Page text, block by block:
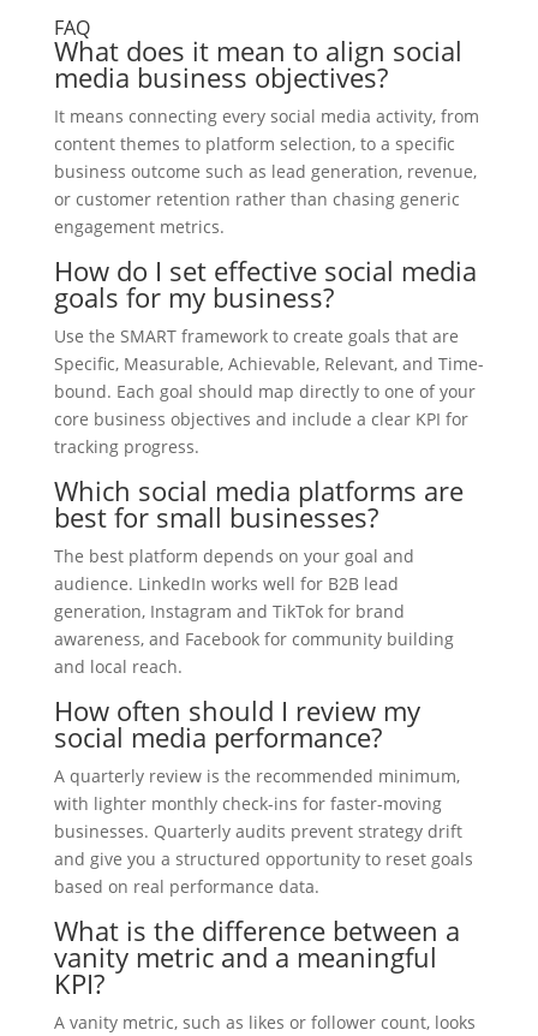
FAQ
What does it mean to align social
media business objectives?
It means connecting every social media activity, from
content themes to platform selection, to a specific
business outcome such as lead generation, revenue,
or customer retention rather than chasing generic
engagement metrics.
How do I set effective social media
goals for my business?
Use the SMART framework to create goals that are
Specific, Measurable, Achievable, Relevant, and Time-
bound. Each goal should map directly to one of your
core business objectives and include a clear KPI for
tracking progress.
Which social media platforms are
best for small businesses?
The best platform depends on your goal and
audience. LinkedIn works well for B2B lead
generation, Instagram and TikTok for brand
awareness, and Facebook for community building
and local reach.
How often should I review my
social media performance?
A quarterly review is the recommended minimum,
with lighter monthly check-ins for faster-moving
businesses. Quarterly audits prevent strategy drift
and give you a structured opportunity to reset goals
based on real performance data.
What is the difference between a
vanity metric and a meaningful
KPI?
A vanity metric, such as likes or follower count, looks